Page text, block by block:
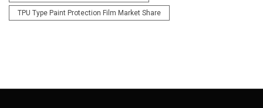
TPU Type Paint Protection Film Market Share